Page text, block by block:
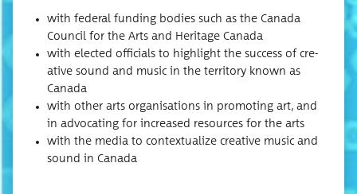
with fed­er­al fund­ing bod­ies such as the Cana­da
Coun­cil for the Arts and Her­itage Canada
with elect­ed offi­cials to high­light the suc­cess of cre­
ative sound and music in the ter­ri­to­ry known as
Canada
with oth­er arts organ­i­sa­tions in pro­mot­ing art, and
in advo­cat­ing for increased resources for the arts
with the media to con­tex­tu­al­ize cre­ative music and
sound in Canada